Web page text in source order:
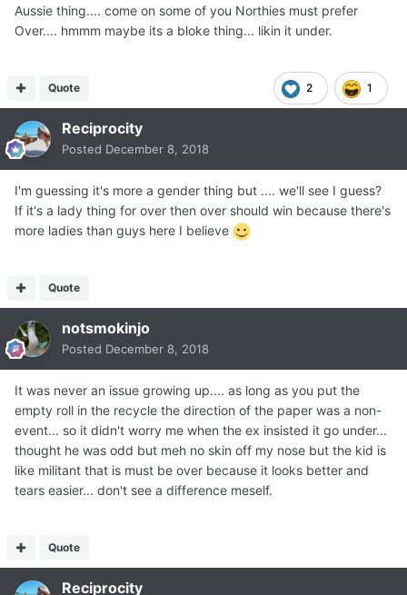
Aussie thing.... come on some of you Northies must prefer
Over.... hmmm maybe its a bloke thing... likin it under.
2 1
Quote
Reciprocity
Posted December 8, 2018
I'm guessing it's more a gender thing but .... we'll see I guess?
If it's a lady thing for over then over should win because there's
more ladies than guys here I believe
Quote
notsmokinjo
Posted December 8, 2018
It was never an issue growing up.... as long as you put the
empty roll in the recycle the direction of the paper was a non-
event... so it didn't worry me when the ex insisted it go under...
thought he was odd but meh no skin off my nose but the kid is
like militant that is must be over because it looks better and
tears easier... don't see a difference meself.
Quote
Reciprocity